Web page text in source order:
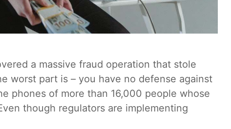
a massive fraud operation that stole
worst part is – you have no defense against
phones of more than 16,000 people whose
though regulators are implementing